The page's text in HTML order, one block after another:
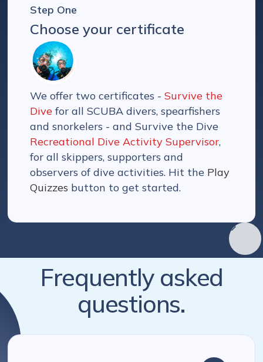
Step One
Choose your certificate
We offer two certificates -Survive the
Dive for all SCUBA divers, spearfishers
and snorkelers - and Survive the Dive
Recreational Dive Activity Supervisor,
for all skippers, supporters and
observers of dive activities. Hit the Play
Quizzes button to get started.
Frequently asked
questions.